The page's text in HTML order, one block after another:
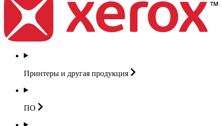
Принтеры и другая продукция
ПО